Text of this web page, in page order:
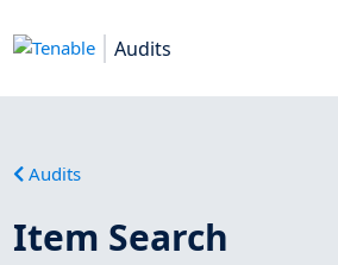
Audits
Audits
Item Search